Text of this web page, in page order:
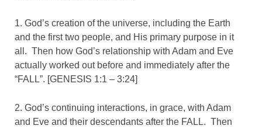
1. God’s creation of the universe, including the Earth
and the first two people, and His primary purpose in it
all. Then how God’s relationship with Adam and Eve
actually worked out before and immediately after the
“FALL”. [GENESIS 1:1 – 3:24]
2. God’s continuing interactions, in grace, with Adam
and Eve and their descendants after the FALL. Then